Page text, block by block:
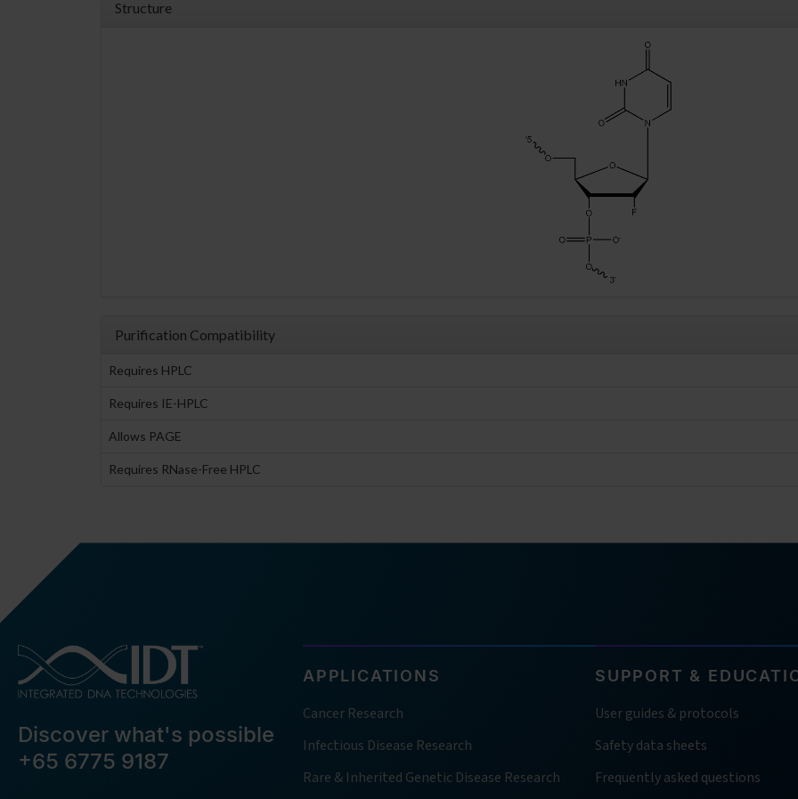
Structure
Purification Compatibility
Requires HPLC
Requires IE-HPLC
Allows PAGE
Requires RNase-Free HPLC
Discover what's possible
+65 6775 9187
APPLICATIONS
Cancer Research
Infectious Disease Research
Rare & Inherited Genetic Disease Research
SUPPORT &
User guides & protocols
Safety data sheets
Frequently asked questions